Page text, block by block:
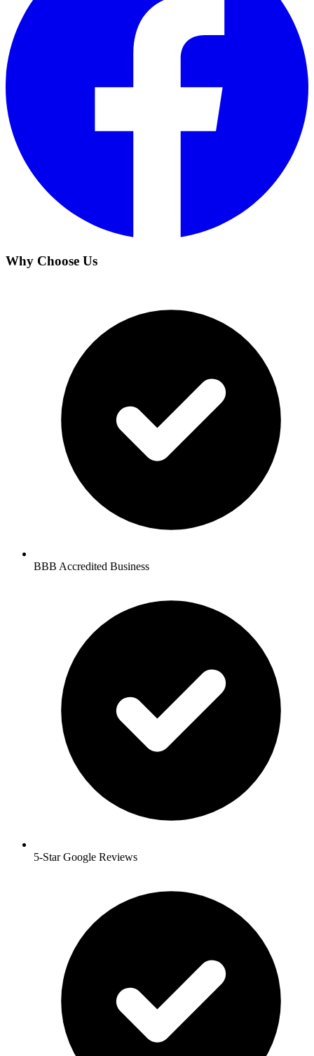
Why Choose Us
BBB Accredited Business
5-Star Google Reviews